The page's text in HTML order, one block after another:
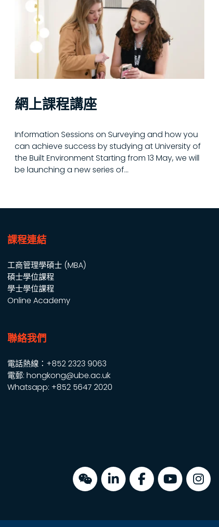
網上課程講座
Information Sessions on Surveying and how you
can achieve success by studying at University of
the Built Environment Starting from 13 May, we will
be launching a new series of...
課程連結
工商管理學碩士 (MBA)
碩士學位課程
學士學位課程
Online Academy
聯絡我們
電話熱線：+852 2323 9063
電郵: hongkong@ube.ac.uk
Whatsapp: +852 5647 2020